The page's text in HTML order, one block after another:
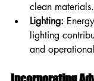
clean materials.
Lighting:
lighting
and